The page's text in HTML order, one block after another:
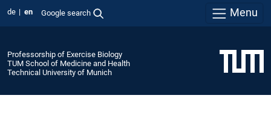
de en Google search Menu
Professorship of Exercise Biology
TUM School of Medicine and Health
Technical University of Munich